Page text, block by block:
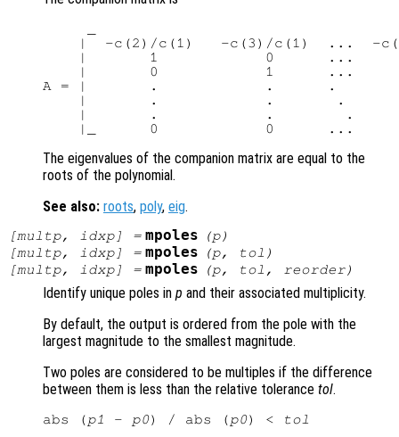
|  -c(2)/c(1)   -c(3)/c(1)  ...  -
|       1            0      ...
|       0            1      ...
A = |       .            .      .
|       .            .       .
|       .            .        .
The eigenvalues of the companion matrix are equal to the
roots of the polynomial.
See also: roots, poly, eig.
[multp, idxp] = mpoles (p)
[multp, idxp] = mpoles (p, tol )
[multp, idxp] = mpoles (p, tol , reorder)
Identify unique poles in p and their associated multiplicity.
By default, the output is ordered from the pole with the
largest magnitude to the smallest magnitude.
Two poles are considered to be multiples if the difference
between them is less than the relative tolerance tol.
abs (p1 - p0) / abs (p0) < tol